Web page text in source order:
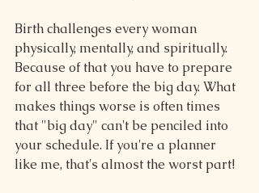
Birth challenges every woman
physically, mentally, and spiritually.
Because of that you have to prepare
for all three before the big day. What
makes things worse is often times
that "big day" can't be penciled into
your schedule. If you're a planner
like me, that's almost the worst part!